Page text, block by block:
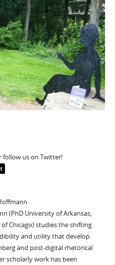
follow us on Twitter!
(PhD University of Arkansas,
Chicago) studies the shifting
and utility that develop
and post-digital rhetorical
scholarly work has been